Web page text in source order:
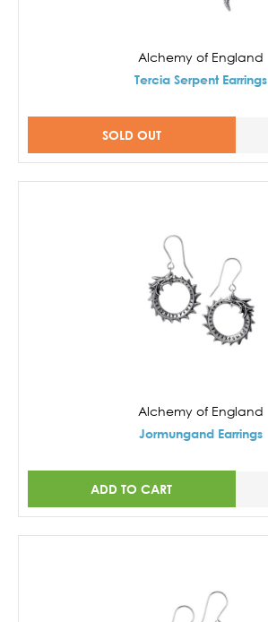
Alchemy of England
Tercia Serpent Earrings
SOLD OUT
Alchemy of England
Jormungand Earrings
ADD TO CART